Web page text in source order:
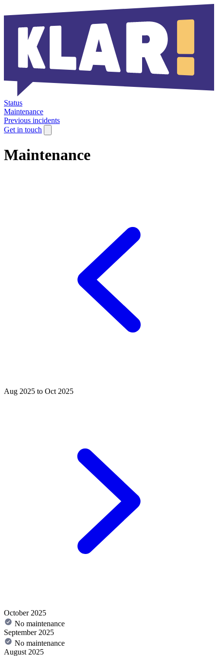
Status
Maintenance
Previous incidents
Get in touch
Maintenance
Aug 2025 to Oct 2025
October 2025
No maintenance
September 2025
No maintenance
August 2025